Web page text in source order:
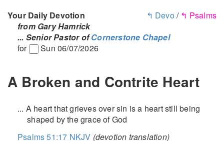
Your Daily Devotion ↰ Devo / ↰ Psalms
from Gary Hamrick
... Senior Pastor ofCornerstone Chapel
for
Sun 06/07/2026
A Broken and Contrite Heart
... A heart that grieves over sin is a heart still being
shaped by the grace of God
Psalms 51:17 NKJV (devotion translation)